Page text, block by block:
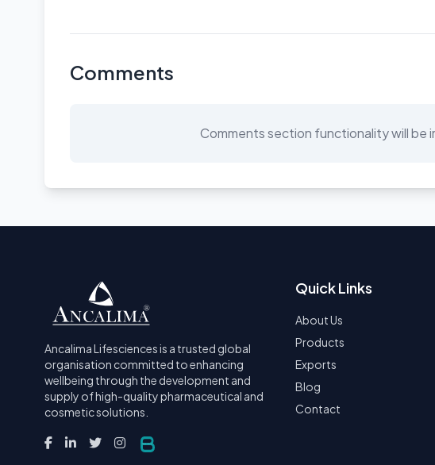
Comments
Comments section functionality will be
Ancalima Lifesciences is a trusted global
organisation committed to enhancing
wellbeing through the development and
supply of high-quality pharmaceutical and
cosmetic solutions.
Quick Links
About Us
Products
Exports
Blog
Contact